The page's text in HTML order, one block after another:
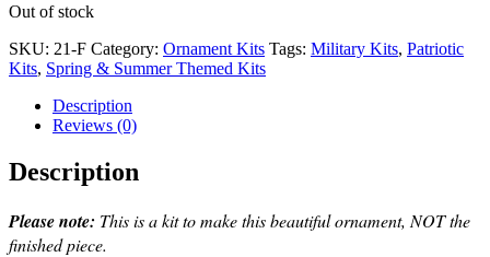
was:
Out of stock
SKU: 21-F Category: Ornament Kits Tags: Military Kits, Patriotic
Kits, Spring & Summer Themed Kits
Description
Reviews (0)
Description
Please note: This is a kit to make this beautiful ornament, NOT the
finished piece.